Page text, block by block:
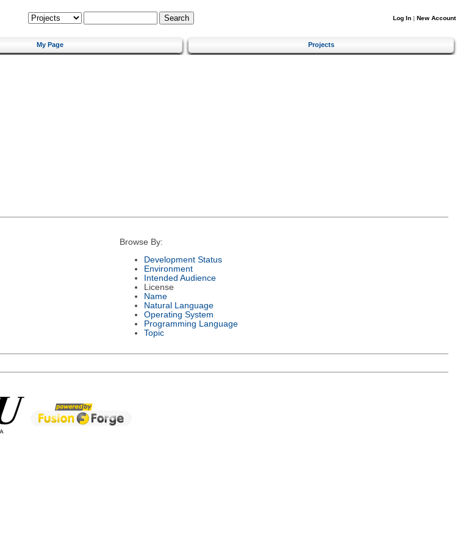
Log In | New Account
My Page Projects
Browse By:
Development Status
Environment
Intended Audience
License
Name
Natural Language
Operating System
Programming Language
Topic